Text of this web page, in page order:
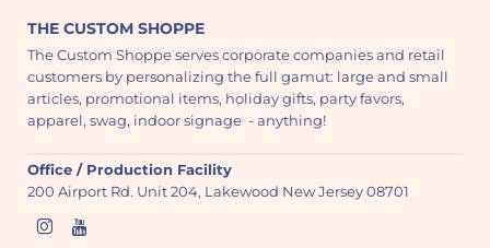
THE CUSTOM SHOPPE
The Custom Shoppe serves corporate companies and retail
customers by personalizing the full gamut: large and small
articles, promotional items, holiday gifts, party favors,
apparel, swag, indoor signage - anything!
Office / Production Facility
200 Airport Rd. Unit 204, Lakewood New Jersey 08701